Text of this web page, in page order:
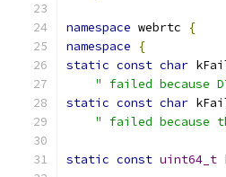
namespace webrtc
{
namespace
{
static const char
" failed because
static const char
" failed because
static const uint64_t